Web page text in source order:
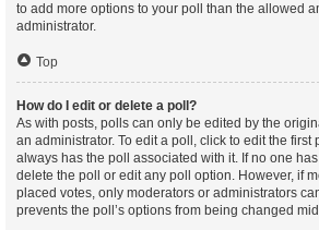
to add more options to your poll than the allowed
administrator.
Top
How do I edit or delete a poll?
As with posts, polls can only be edited by the
an administrator. To edit a poll, click to edit the first
always has the poll associated with it. If no one
delete the poll or edit any poll option. However, if
placed votes, only moderators or administrators
prevents the poll’s options from being changed